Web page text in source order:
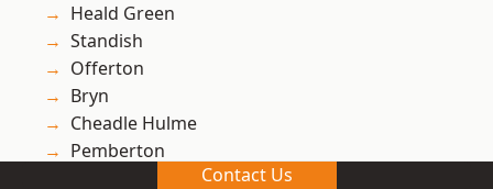
Heald Green
Standish
Offerton
Bryn
Cheadle Hulme
Pemberton
Contact Us